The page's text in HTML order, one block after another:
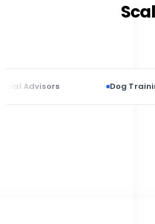
Dog Training